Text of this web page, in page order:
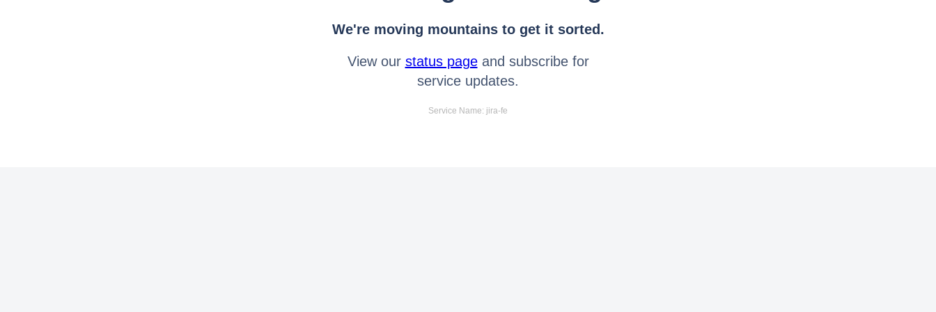
We're moving mountains to get it sorted.
View our status pageand subscribe for
service updates.
Service Name: jira-fe